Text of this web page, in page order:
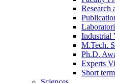
Research
Industrial
M.Tech.
Ph.D.
Experts
Short